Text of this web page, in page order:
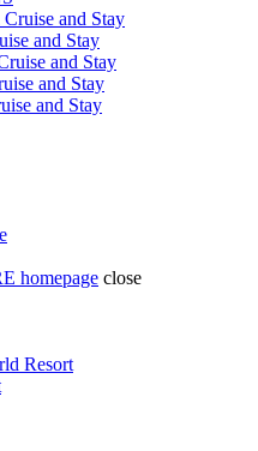
and Stay
and Stay
and Stay
and Stay
and Stay
homepage close
Resort